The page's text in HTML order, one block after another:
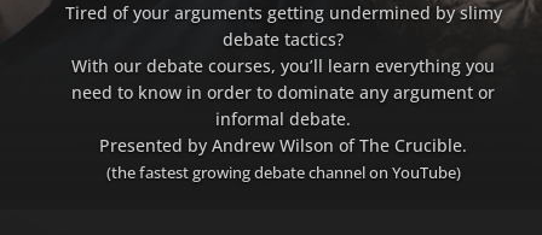
Tired of your arguments getting undermined by slimy
debate tactics?
With our debate courses, you’ll learn everything you
need to know in order to dominate any argument or
informal debate.
Presented by Andrew Wilson of The Crucible.
(the fastest growing debate channel on YouTube)